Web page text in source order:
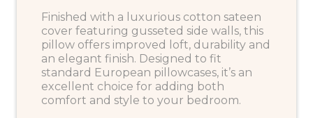
Finished with a luxurious cotton sateen
cover featuring gusseted side walls, this
pillow offers improved loft, durability and
an elegant finish. Designed to fit
standard European pillowcases, it’s an
excellent choice for adding both
comfort and style to your bedroom.